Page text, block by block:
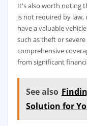
It's also worth noting
is not required by law,
have a valuable
such as theft or
comprehensive
from significant
See also
Solution for